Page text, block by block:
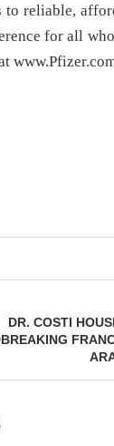
to reliable,
for all
DR. COSTI